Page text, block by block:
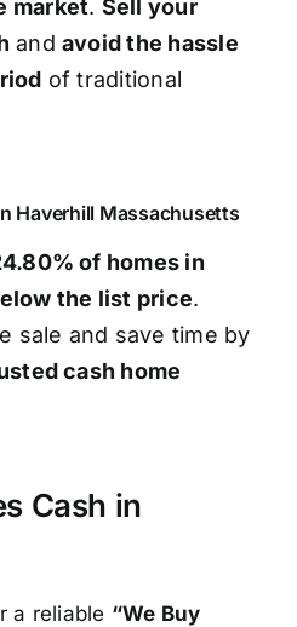
market. Sell your
and avoid the hassle
of traditional
Haverhill Massachusetts
of homes in
the list price.
sale and save time by
cash home
Cash in
a reliable “We Buy